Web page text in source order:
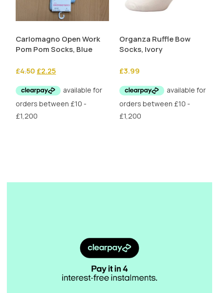
Carlomagno Open Work
Pom Pom Socks, Blue
£4.50 Original
was:
£4.50.
£2.25Current
is:
£2.25.
Organza Ruffle Bow
Socks, Ivory
£3.99